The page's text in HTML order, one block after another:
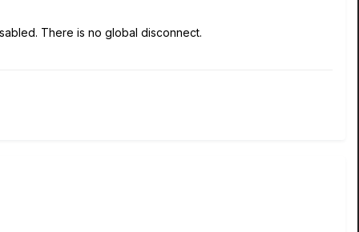
There is no global disconnect.